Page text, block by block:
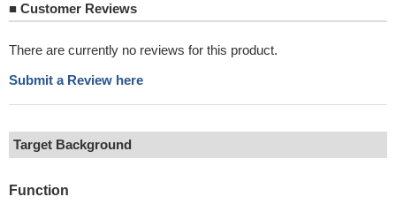
■ Customer Reviews
There are currently no reviews for this product.
Submit a Review here
Target Background
Function